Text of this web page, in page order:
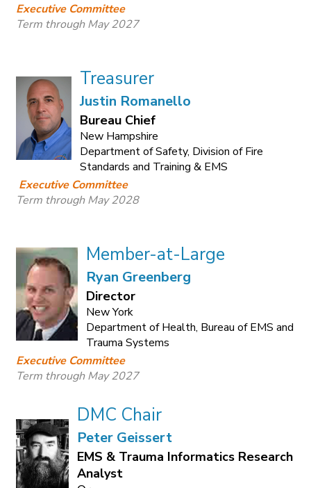
Executive Committee
Term through May 2027
Treasurer
Justin Romanello
Bureau Chief
New Hampshire
Department of Safety, Division of Fire
Standards and Training & EMS
Executive Committee
Term through May 2028
Member-at-Large
Ryan Greenberg
Director
New York
Department of Health, Bureau of EMS and
Trauma Systems
Executive Committee
Term through May 2027
DMC Chair
Peter Geissert
EMS & Trauma Informatics Research
Analyst